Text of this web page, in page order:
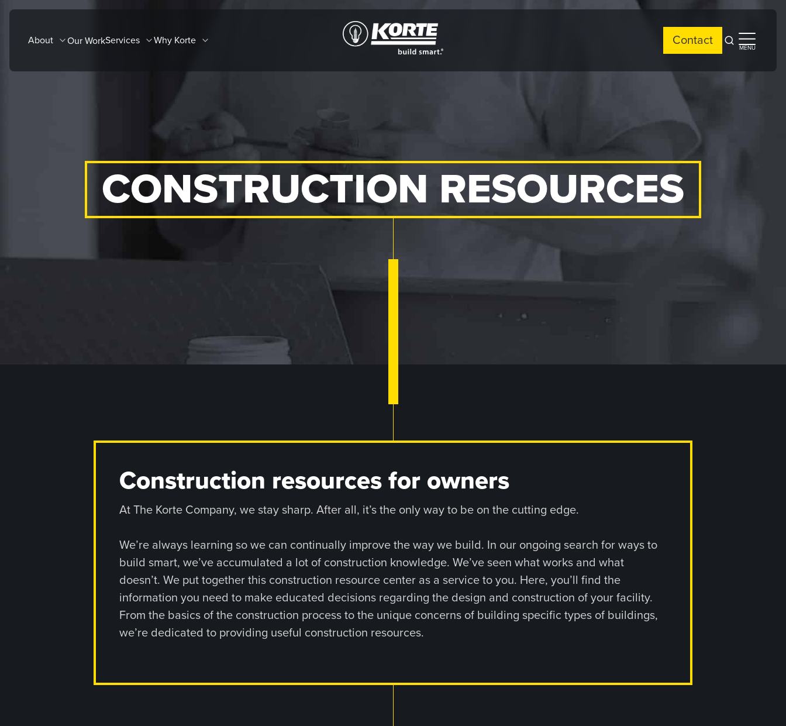
Skip
contentAbout Our WorkServices Why Korte
The
Korte
Contact
Open
search
Open
side
MENU
CONSTRUCTION RESOURCES
Construction resources for owners
At The Korte Company, we stay sharp. After all, it’s the only way to be on the cutting edge.
We’re always learning so we can continually improve the way we build. In our ongoing search for ways to
build smart, we’ve accumulated a lot of construction knowledge. We’ve seen what works and what
doesn’t. We put together this construction resource center as a service to you. Here, you’ll find the
information you need to make educated decisions regarding the design and construction of your facility.
From the basics of the construction process to the unique concerns of building specific types of buildings,
we’re dedicated to providing useful construction resources.